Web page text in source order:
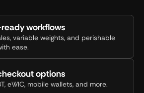
workflows
variable weights, and perishable
ease.
options
eWIC, mobile wallets, and more.